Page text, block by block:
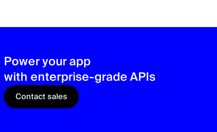
Power your app
with enterprise-grade APIs
Contact sales